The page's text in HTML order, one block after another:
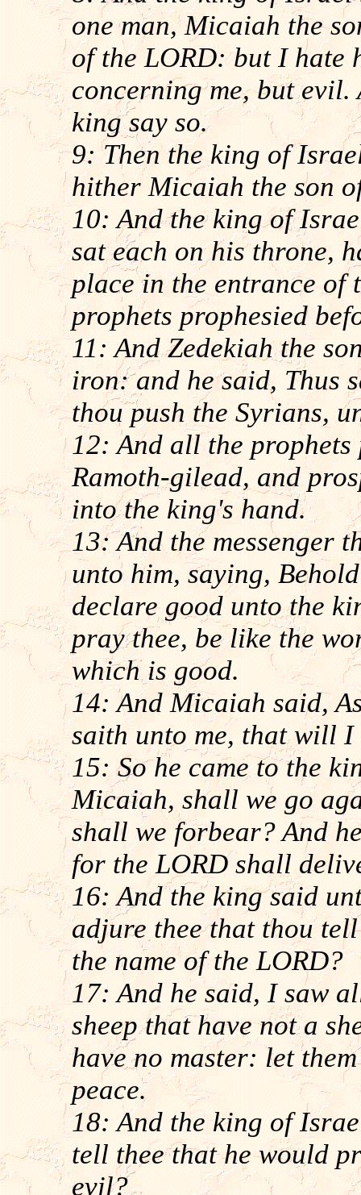
one man, Micaiah the
of the LORD: but I hate
concerning me, but evil.
king say so.
9: Then the king of
hither Micaiah the son
10: And the king of
sat each on his throne,
place in the entrance of
prophets prophesied
11: And Zedekiah the
iron: and he said, Thus
thou push the Syrians,
12: And all the prophets
Ramoth-gilead, and
into the king's hand.
13: And the messenger
unto him, saying,
declare good unto the
pray thee, be like the
which is good.
14: And Micaiah said,
saith unto me, that will I
15: So he came to the
Micaiah, shall we go
shall we forbear? And
for the LORD shall
16: And the king said
adjure thee that thou
the name of the LORD?
17: And he said, I saw
sheep that have not a
have no master: let
peace.
18: And the king of
tell thee that he would
evil?